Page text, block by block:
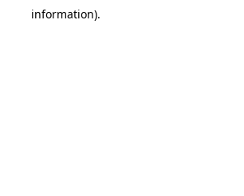
information).